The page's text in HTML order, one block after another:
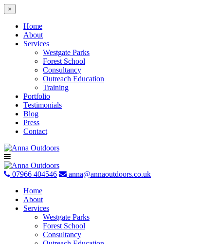
×
Home
About
Services
Westgate Parks
Forest School
Consultancy
Outreach Education
Training
Portfolio
Testimonials
Blog
Press
Contact
Skip
to
content
07966 404546
anna@annaoutdoors.co.uk
Home
About
Services
Westgate Parks
Forest School
Consultancy